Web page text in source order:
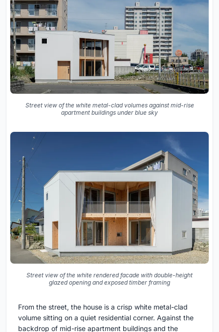
Street view of the white metal-clad volumes against mid-rise
apartment buildings under blue sky
Street view of the white rendered facade with double-height
glazed opening and exposed timber framing
From the street, the house is a crisp white metal-clad
volume sitting on a quiet residential corner. Against the
backdrop of mid-rise apartment buildings and the